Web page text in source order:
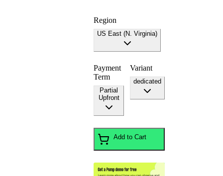
Region
US East (N. Virginia)
Payment
Term
Partial
Upfront
Variant
dedicated
Add to Cart